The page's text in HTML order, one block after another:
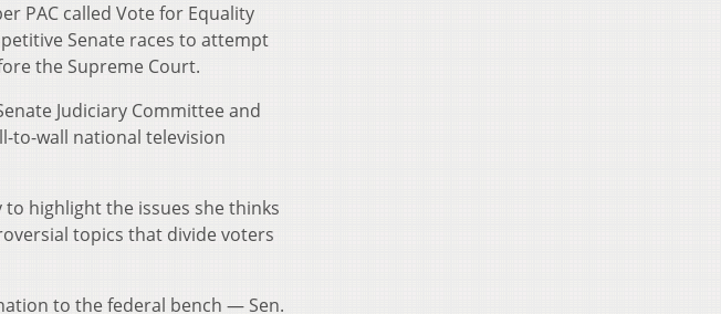
PAC called Vote for Equality
Senate races to attempt
the Supreme Court.
Judiciary Committee and
to-wall national television
highlight the issues she thinks
topics that divide voters
to the federal bench — Sen.